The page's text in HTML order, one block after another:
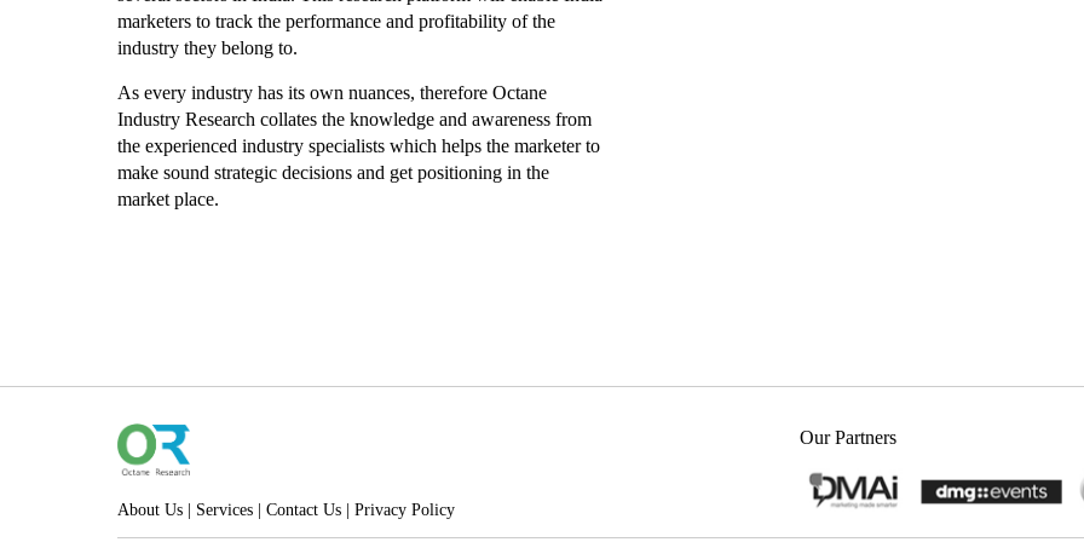
marketers to track the performance and profitability of the
industry they belong to.
As every industry has its own nuances, therefore Octane
Industry Research collates the knowledge and awareness from
the experienced industry specialists which helps the marketer to
make sound strategic decisions and get positioning in the
market place.
About Us Services Contact Us Privacy Policy
Our Partners